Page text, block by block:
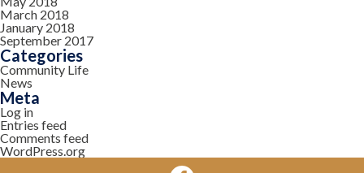
March 2018
January 2018
September 2017
Categories
Community Life
News
Meta
Log in
Entries feed
Comments feed
WordPress.org